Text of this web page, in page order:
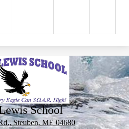
School
Steuben, ME 04680